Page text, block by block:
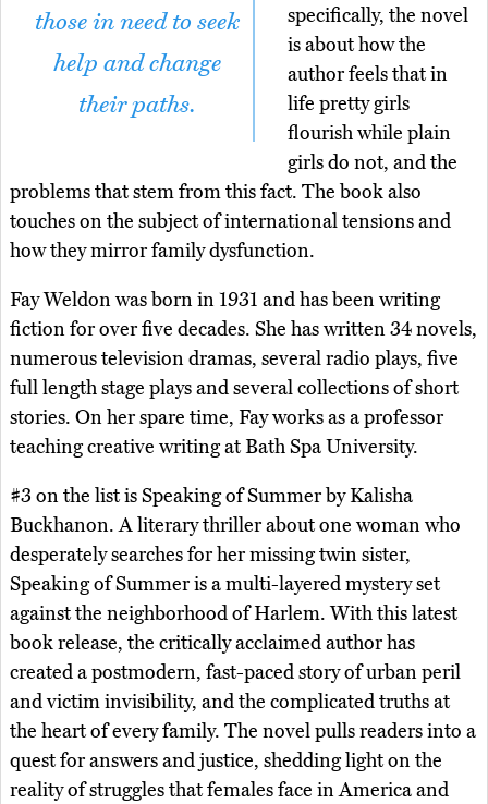
those in need to seek
help and change
their paths.
specifically, the novel
is about how the
author feels that in
life pretty girls
flourish while plain
girls do not, and the
problems that stem from this fact. The book also
touches on the subject of international tensions and
how they mirror family dysfunction.
Fay Weldon was born in 1931 and has been writing
fiction for over five decades. She has written 34 novels,
numerous television dramas, several radio plays, five
full length stage plays and several collections of short
stories. On her spare time, Fay works as a professor
teaching creative writing at Bath Spa University.
#3 on the list is Speaking of Summer by Kalisha
Buckhanon. A literary thriller about one woman who
desperately searches for her missing twin sister,
Speaking of Summer is a multi-layered mystery set
against the neighborhood of Harlem. With this latest
book release, the critically acclaimed author has
created a postmodern, fast-paced story of urban peril
and victim invisibility, and the complicated truths at
the heart of every family. The novel pulls readers into a
quest for answers and justice, shedding light on the
reality of struggles that females face in America and